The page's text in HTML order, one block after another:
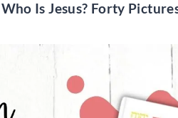
Is Jesus? Forty